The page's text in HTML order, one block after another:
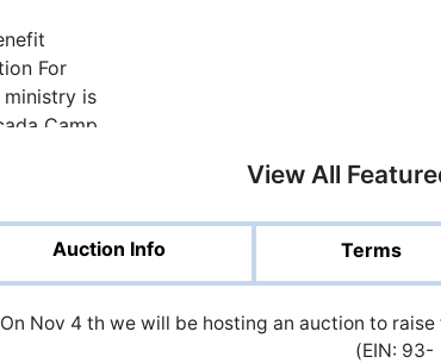
View All
Auction Info Terms
On Nov 4 th we will be hosting an auction to
(EIN: 93-